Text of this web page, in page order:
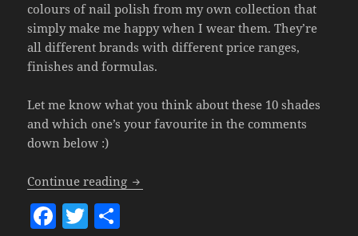
colours of nail polish from my own collection that
simply make me happy when I wear them. They’re
all different brands with different price ranges,
finishes and formulas.
Let me know what you think about these 10 shades
and which one’s your favourite in the comments
down below :)
Continue reading Nail Polish That Makes Me Happy (10
F T